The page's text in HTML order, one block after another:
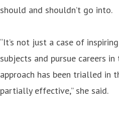
should and shouldn’t go into.
“It’s not just a case of
subjects and pursue careers
approach has been trialled in
partially effective,” she said.